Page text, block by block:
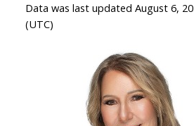
Data was last updated August 6,
(UTC)